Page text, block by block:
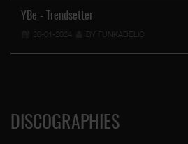
YBe - Trendsetter
26-01-2024 BY FUNKADELIC
DISCOGRAPHIES